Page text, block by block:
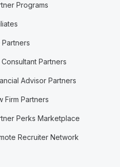
Programs
Partners
Consultant Partners
Advisor Partners
Firm Partners
Perks Marketplace
Recruiter Network